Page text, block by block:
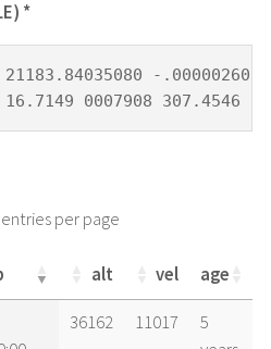
*
21183.84035080 -
0007908 307.4546
entries per page
alt vel age
alt vel age
36162 11017
5